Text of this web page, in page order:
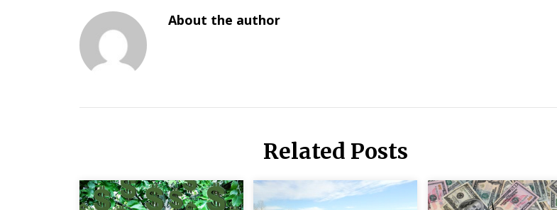
About the author
Related Posts